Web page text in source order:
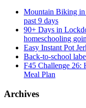
Mountain Biking in
past 9 days
90+ Days in
homeschooling
Easy Instant Pot
Back-to-school
F45 Challenge 26:
Meal Plan
Archives